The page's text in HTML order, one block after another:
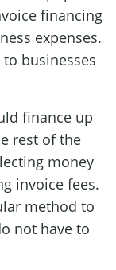
financing
expenses.
businesses
finance up
rest of the
money
invoice fees.
method to
not have to